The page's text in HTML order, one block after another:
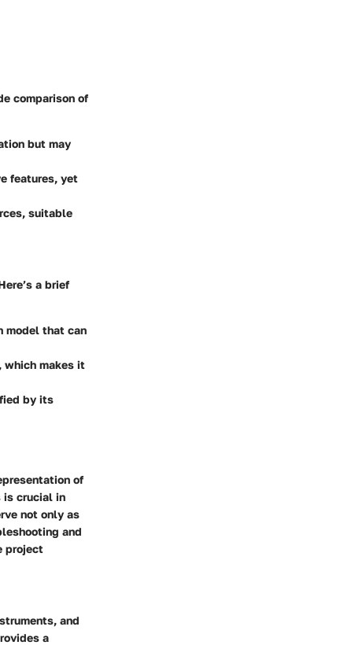
comparison of
but may
features, yet
suitable
a brief
model that can
which makes it
by its
of
is crucial in
not only as
and
project
and
a